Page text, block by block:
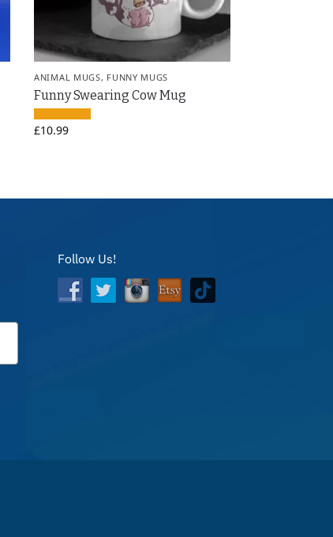
ANIMAL MUGS, FUNNY MUGS
Funny Swearing Cow Mug
£10.99
Follow Us!